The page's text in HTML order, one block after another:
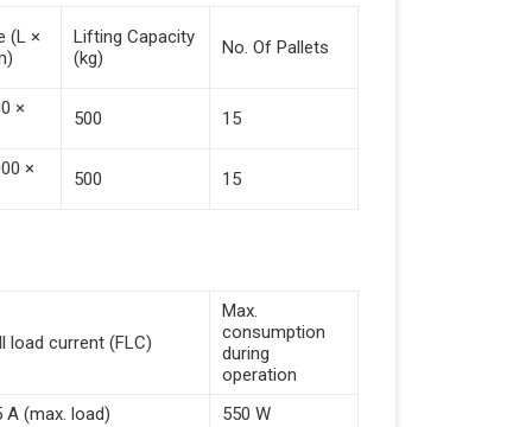
(L ×
Lifting Capacity
(kg)
No. Of Pallets
×
500 15
×
500 15
load current (FLC)
Max.
consumption
during
operation
A (max. load) 550 W